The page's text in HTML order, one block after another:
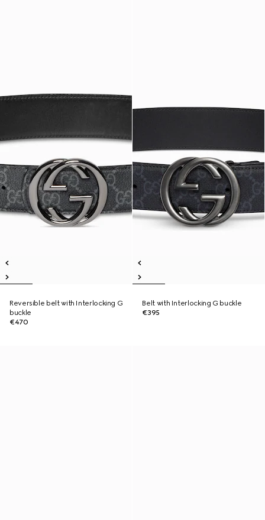
Reversible belt with Interlocking G
buckle
€470
Belt with Interlocking G buckle
€395